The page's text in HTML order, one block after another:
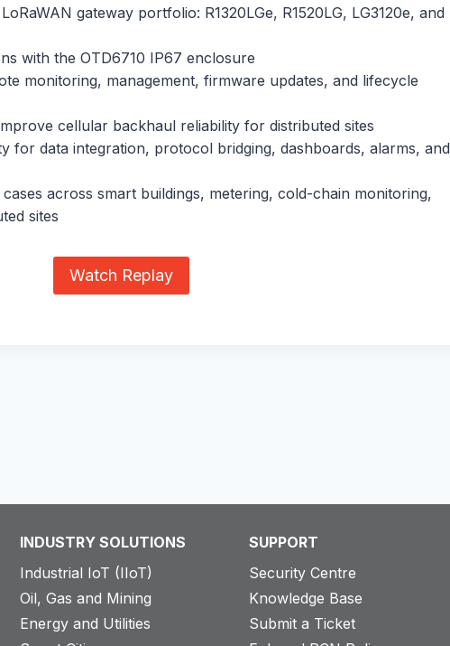
gateway portfolio: R1320LGe, R1520LG, LG3120e, and
with the OTD6710 IP67 enclosure
monitoring, management, firmware updates, and lifecycle
cellular backhaul reliability for distributed sites
for data integration, protocol bridging, dashboards, alarms, and
across smart buildings, metering, cold-chain monitoring,
sites
Watch Replay
INDUSTRY SOLUTIONS
Industrial IoT (IIoT)
Oil, Gas and Mining
Energy and Utilities
SUPPORT
Security Centre
Knowledge Base
Submit a Ticket